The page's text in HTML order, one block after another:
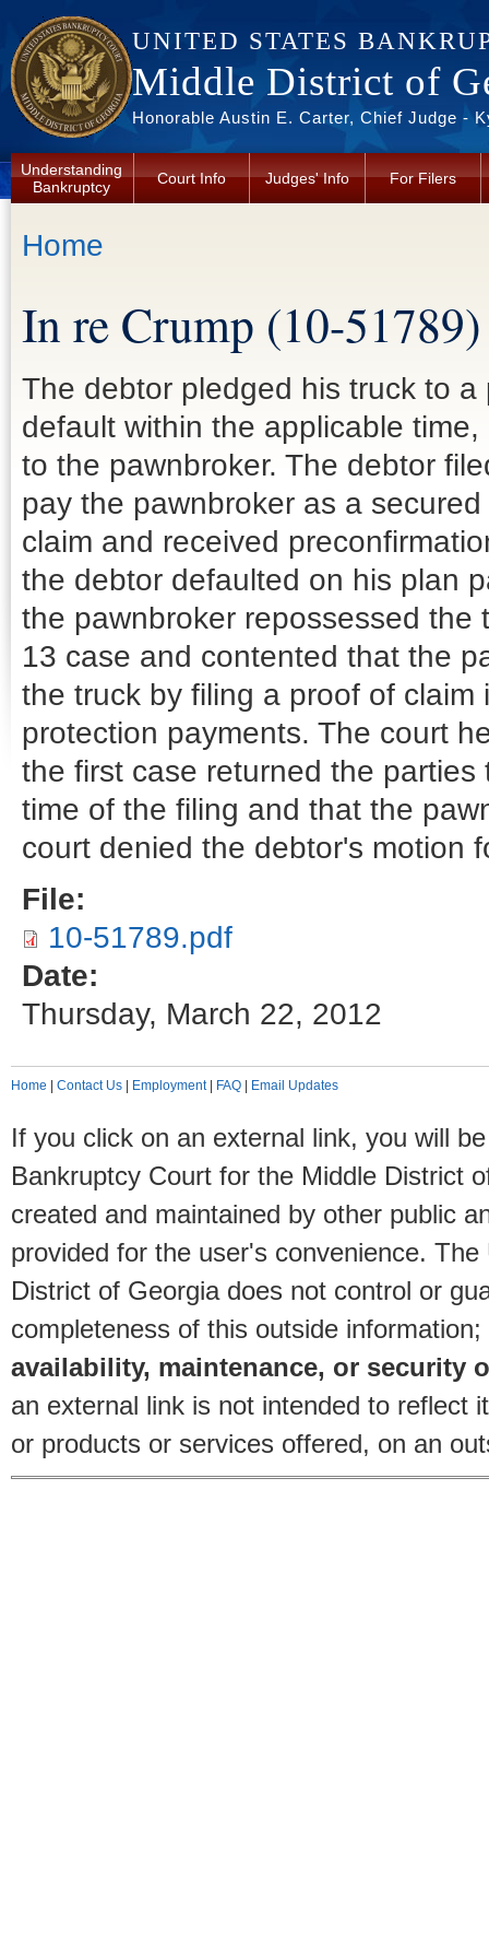
UNITED STATES
Middle District of
Honorable Austin E. Carter, Chief Judge -
Understanding
Bankruptcy
Court Info Judges' Info For Filers
You are here
Home
In re Crump (10-51789)
The debtor pledged his truck to
default within the applicable
to the pawnbroker. The debtor
pay the pawnbroker as a
claim and received
the debtor defaulted on his plan
the pawnbroker repossessed
13 case and contented that the
the truck by filing a proof of
protection payments. The court
the first case returned the
time of the filing and that the
court denied the debtor's motion
File:
10-51789.pdf
Date:
Thursday, March 22, 2012
Home Contact Us Employment| FAQ Email Updates
If you click on an external link, you will
Bankruptcy Court for the Middle District
created and maintained by other public
provided for the user's convenience.
District of Georgia does not control or
completeness of this outside information;
availability, maintenance, or security
an external link is not intended to reflect
or products or services offered, on an